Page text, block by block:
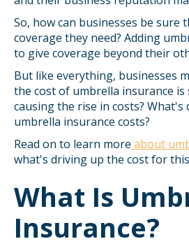
So, how can businesses be sure
coverage they need? Adding
to give coverage beyond their
But like everything, businesses
the cost of umbrella insurance is
causing the rise in costs?
umbrella insurance costs?
Read on to learn more about
what's driving up the cost for
What Is
Insurance?